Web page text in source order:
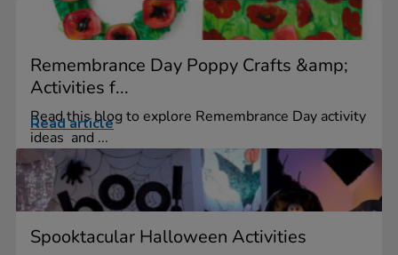
Remembrance Day Poppy Crafts &amp;
Activities f...
Read this blog to explore Remembrance Day activity
ideas and ...
Read article
Spooktacular Halloween Activities